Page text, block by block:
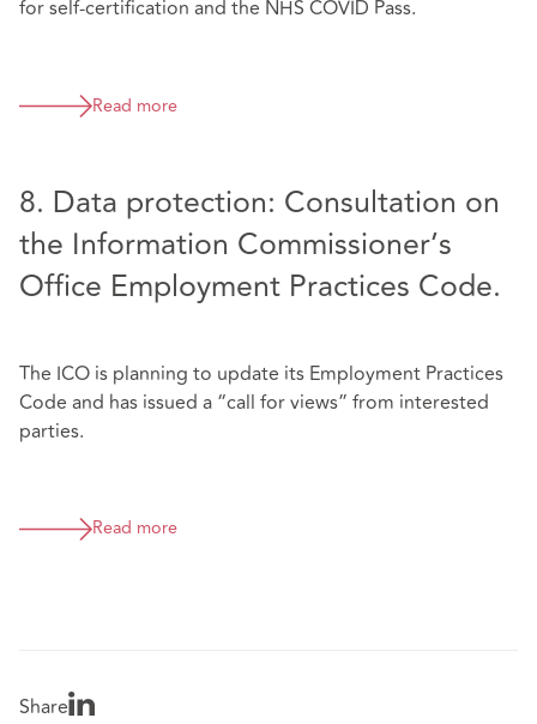
for self-certification and the NHS COVID Pass.
Read more
8. Data protection: Consultation on
the Information Commissioner’s
Office Employment Practices Code.
The ICO is planning to update its Employment Practices
Code and has issued a “call for views” from interested
parties.
Read more
Share